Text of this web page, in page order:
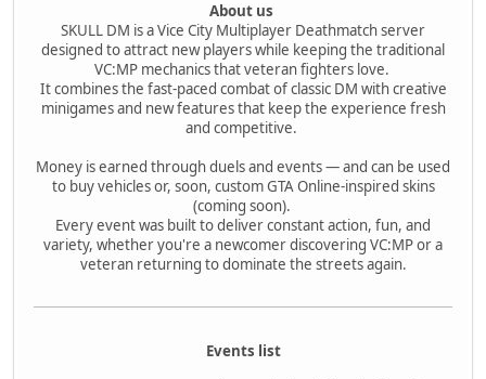
About us
SKULL DM is a Vice City Multiplayer Deathmatch server
designed to attract new players while keeping the traditional
VC:MP mechanics that veteran fighters love.
It combines the fast-paced combat of classic DM with creative
minigames and new features that keep the experience fresh
and competitive.
Money is earned through duels and events — and can be used
to buy vehicles or, soon, custom GTA Online-inspired skins
(coming soon).
Every event was built to deliver constant action, fun, and
variety, whether you're a newcomer discovering VC:MP or a
veteran returning to dominate the streets again.
Events list